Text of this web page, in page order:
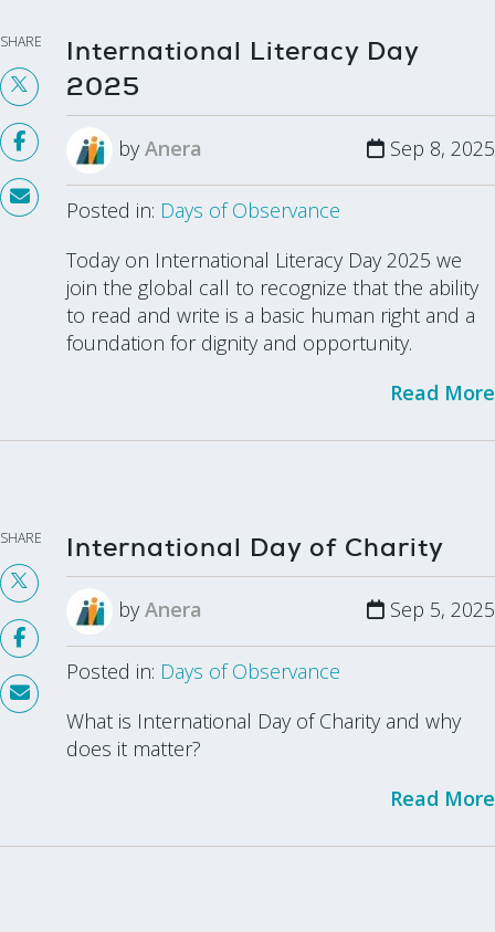
SHARE
International Literacy Day
2025
by Anera Sep 8, 2025
Posted in: Days of Observance
Today on International Literacy Day 2025 we
join the global call to recognize that the ability
to read and write is a basic human right and a
foundation for dignity and opportunity.
Read More
SHARE International Day of Charity
by Anera Sep 5, 2025
Posted in: Days of Observance
What is International Day of Charity and why
does it matter?
Read More